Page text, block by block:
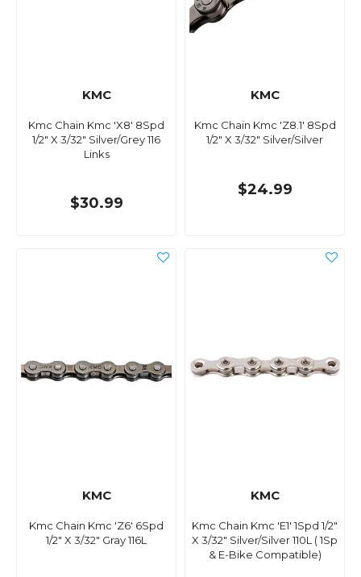
KMC
Kmc Chain Kmc 'X8' 8Spd
1/2" X 3/32" Silver/Grey 116
Links
$30.99
KMC
Kmc Chain Kmc 'Z8.1' 8Spd
1/2" X 3/32" Silver/Silver
$24.99
KMC
Kmc Chain Kmc 'Z6' 6Spd
1/2" X 3/32" Gray 116L
KMC
Kmc Chain Kmc 'E1' 1Spd 1/2"
X 3/32" Silver/Silver 110L ( 1Sp
& E-Bike Compatible)